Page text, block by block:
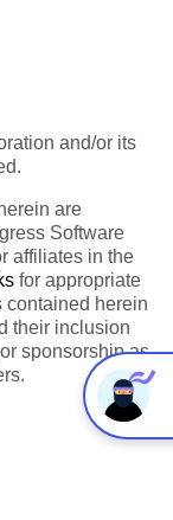
and/or its
are
Software
affiliates in the
for appropriate
contained herein
their inclusion
sponsorship as